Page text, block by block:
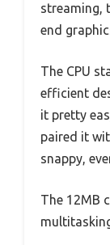
streaming,
end
The CPU
efficient
it pretty
paired it
snappy,
The 12MB